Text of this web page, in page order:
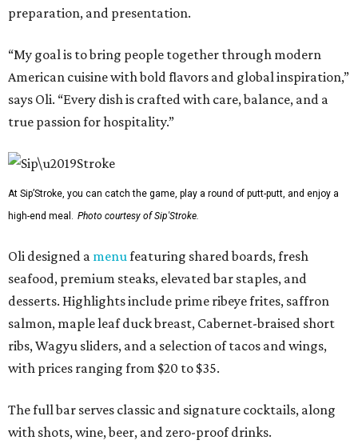
preparation, and presentation.
“My goal is to bring people together through modern
American cuisine with bold flavors and global inspiration,”
says Oli. “Every dish is crafted with care, balance, and a
true passion for hospitality.”
At Sip’Stroke, you can catch the game, play a round of putt-putt, and enjoy a
high-end meal. Photo courtesy of Sip'Stroke.
Oli designed a menu featuring shared boards, fresh
seafood, premium steaks, elevated bar staples, and
desserts. Highlights include prime ribeye frites, saffron
salmon, maple leaf duck breast, Cabernet-braised short
ribs, Wagyu sliders, and a selection of tacos and wings,
with prices ranging from $20 to $35.
The full bar serves classic and signature cocktails, along
with shots, wine, beer, and zero-proof drinks.